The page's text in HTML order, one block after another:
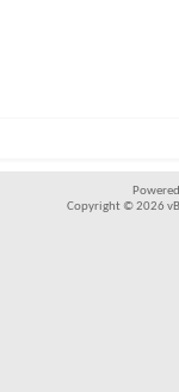
Copyright © 2026